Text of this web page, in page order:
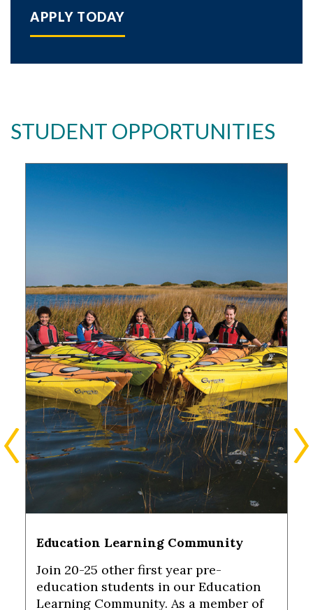
APPLY TODAY
STUDENT OPPORTUNITIES
Education Learning Community
Join 20-25 other first year pre-
education students in our Education
Learning Community. As a member of